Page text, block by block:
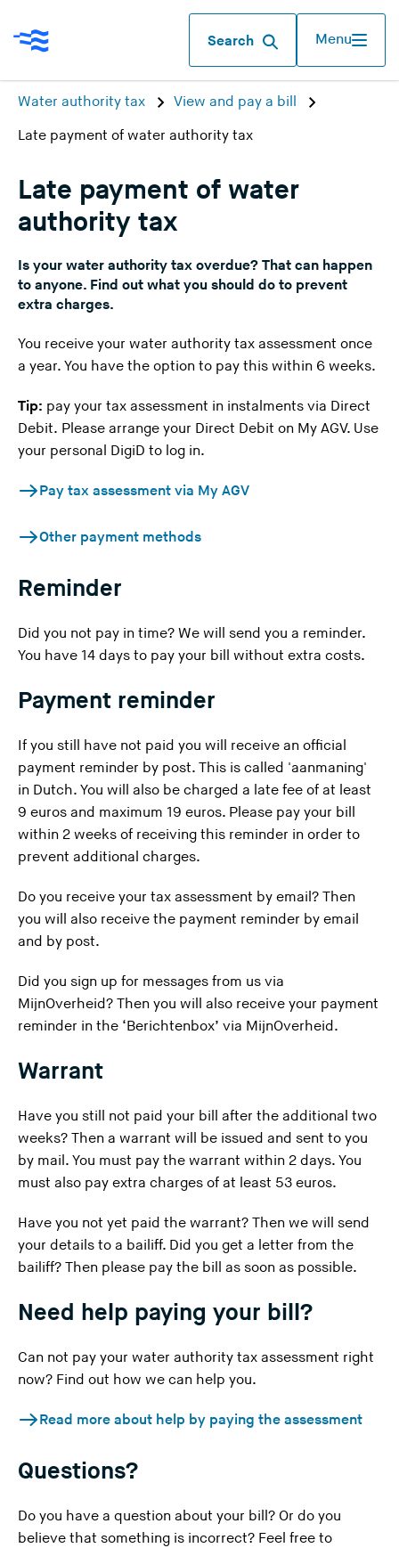
Search Menu
Water authority tax
View and pay a bill
Late payment of water authority tax
Late payment of water
authority tax
Is your water authority tax overdue? That can happen
to anyone. Find out what you should do to prevent
extra charges.
You receive your water authority tax assessment once
a year. You have the option to pay this within 6 weeks.
Tip: pay your tax assessment in instalments via Direct
Debit. Please arrange your Direct Debit on My AGV. Use
your personal DigiD to log in.
Pay tax assessment via My AGV
Other payment methods
Reminder
Did you not pay in time? We will send you a reminder.
You have 14 days to pay your bill without extra costs.
Payment reminder
If you still have not paid you will receive an official
payment reminder by post. This is called 'aanmaning'
in Dutch. You will also be charged a late fee of at least
9 euros and maximum 19 euros. Please pay your bill
within 2 weeks of receiving this reminder in order to
prevent additional charges.
Do you receive your tax assessment by email? Then
you will also receive the payment reminder by email
and by post.
Did you sign up for messages from us via
MijnOverheid? Then you will also receive your payment
reminder in the ‘Berichtenbox’ via MijnOverheid.
Warrant
Have you still not paid your bill after the additional two
weeks? Then a warrant will be issued and sent to you
by mail. You must pay the warrant within 2 days. You
must also pay extra charges of at least 53 euros.
Have you not yet paid the warrant? Then we will send
your details to a bailiff. Did you get a letter from the
bailiff? Then please pay the bill as soon as possible.
Need help paying your bill?
Can not pay your water authority tax assessment right
now? Find out how we can help you.
Read more about help by paying the assessment
Questions?
Do you have a question about your bill? Or do you
believe that something is incorrect? Feel free to